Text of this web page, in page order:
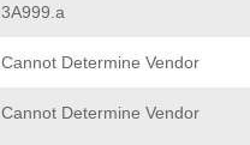
3A999.a
Cannot Determine Vendor
Cannot Determine Vendor